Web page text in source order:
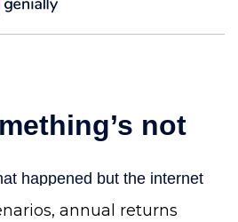
annual returns